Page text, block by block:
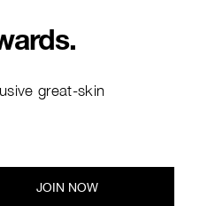
(hint:
great-skin
JOIN NOW